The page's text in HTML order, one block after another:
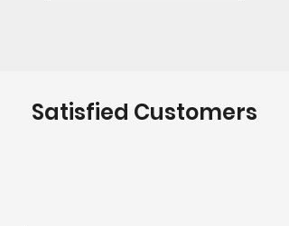
Satisfied Customers